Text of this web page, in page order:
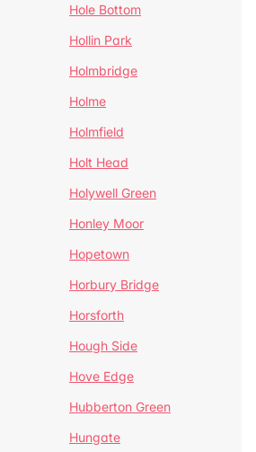
Hole Bottom
Hollin Park
Holmbridge
Holme
Holmfield
Holt Head
Holywell Green
Honley Moor
Hopetown
Horbury Bridge
Horsforth
Hough Side
Hove Edge
Hubberton Green
Hungate